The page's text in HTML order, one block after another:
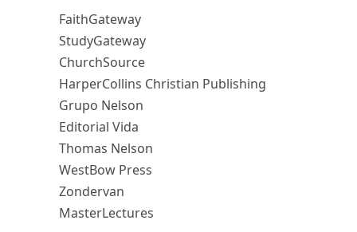
FaithGateway
StudyGateway
ChurchSource
HarperCollins Christian Publishing
Grupo Nelson
Editorial Vida
Thomas Nelson
WestBow Press
Zondervan
MasterLectures